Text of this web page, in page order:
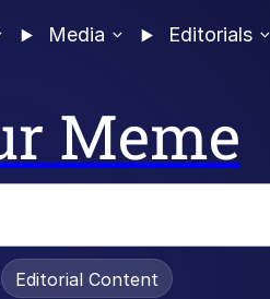
Media Editorials
Meme
Editorial Content